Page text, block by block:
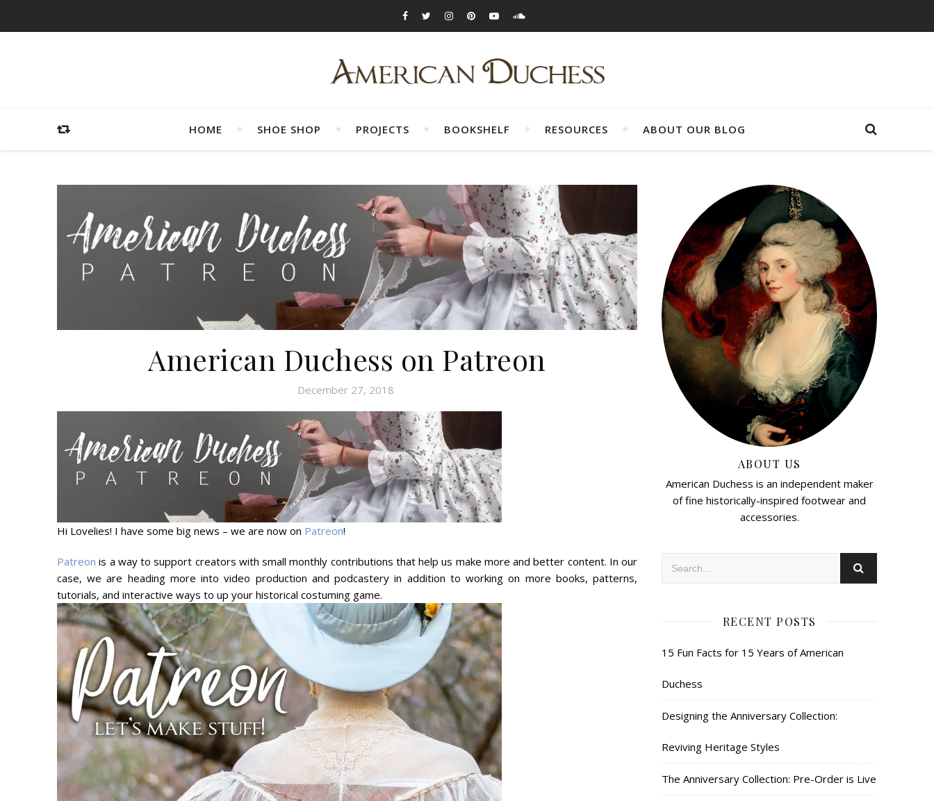
HOME SHOE SHOP PROJECTS BOOKSHELF RESOURCES ABOUT OUR BLOG
American Duchess on Patreon
December 27, 2018
Hi Lovelies! I have some big news – we are now on Patreon!
Patreon is a way to support creators with small monthly contributions that help us make more and better content. In our
case, we are heading more into video production and podcastery in addition to working on more books, patterns,
tutorials, and interactive ways to up your historical costuming game.
ABOUT US
American Duchess is an independent maker
of fine historically-inspired footwear and
accessories.
RECENT POSTS
15 Fun Facts for 15 Years of American
Duchess
Designing the Anniversary Collection:
Reviving Heritage Styles
The Anniversary Collection: Pre-Order is Live